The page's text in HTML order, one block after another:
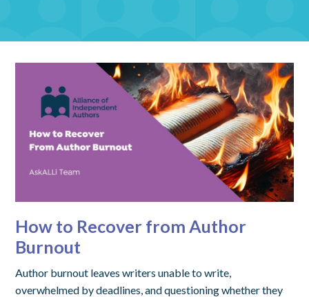
How to Recover from Author
Burnout
Author burnout leaves writers unable to write,
overwhelmed by deadlines, and questioning whether they